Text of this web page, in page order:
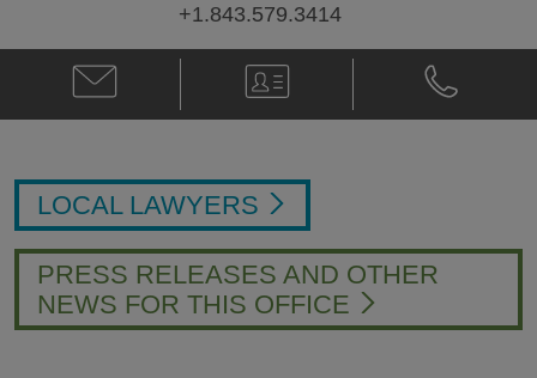
+1.843.579.3414
Email
Jared
D.
jared.mobley@klgates.com
V-
Card
Phone
Jared
D.
LOCAL LAWYERS
PRESS RELEASES AND OTHER
NEWS FOR THIS OFFICE